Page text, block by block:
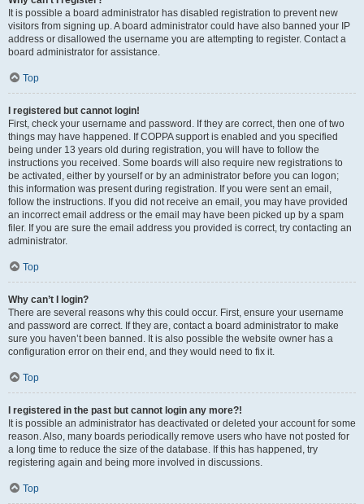
It is possible a board administrator has disabled registration to prevent new
visitors from signing up. A board administrator could have also banned your IP
address or disallowed the username you are attempting to register. Contact a
board administrator for assistance.
Top
I registered but cannot login!
First, check your username and password. If they are correct, then one of two
things may have happened. If COPPA support is enabled and you specified
being under 13 years old during registration, you will have to follow the
instructions you received. Some boards will also require new registrations to
be activated, either by yourself or by an administrator before you can logon;
this information was present during registration. If you were sent an email,
follow the instructions. If you did not receive an email, you may have provided
an incorrect email address or the email may have been picked up by a spam
filer. If you are sure the email address you provided is correct, try contacting an
administrator.
Top
Why can’t I login?
There are several reasons why this could occur. First, ensure your username
and password are correct. If they are, contact a board administrator to make
sure you haven’t been banned. It is also possible the website owner has a
configuration error on their end, and they would need to fix it.
Top
I registered in the past but cannot login any more?!
It is possible an administrator has deactivated or deleted your account for some
reason. Also, many boards periodically remove users who have not posted for
a long time to reduce the size of the database. If this has happened, try
registering again and being more involved in discussions.
Top